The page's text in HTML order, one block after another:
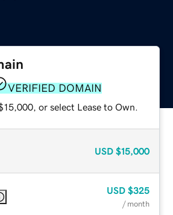
VERIFIED DOMAIN
or select Lease to Own.
USD $15,000
USD $325
/ month